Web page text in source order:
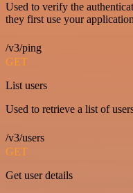
Used to verify the
they first use your
/v3/ping
GET
List users
Used to retrieve a list of
/v3/users
GET
Get user details